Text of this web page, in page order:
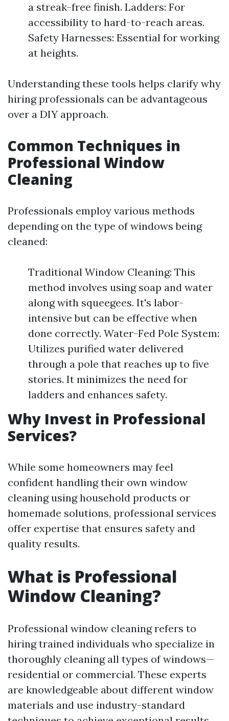
a streak-free finish. Ladders: For
accessibility to hard-to-reach areas.
Safety Harnesses: Essential for working
at heights.
Understanding these tools helps clarify why
hiring professionals can be advantageous
over a DIY approach.
Common Techniques in
Professional Window
Cleaning
Professionals employ various methods
depending on the type of windows being
cleaned:
Traditional Window Cleaning: This
method involves using soap and water
along with squeegees. It's labor-
intensive but can be effective when
done correctly. Water-Fed Pole System:
Utilizes purified water delivered
through a pole that reaches up to five
stories. It minimizes the need for
ladders and enhances safety.
Why Invest in Professional
Services?
While some homeowners may feel
confident handling their own window
cleaning using household products or
homemade solutions, professional services
offer expertise that ensures safety and
quality results.
What is Professional
Window Cleaning?
Professional window cleaning refers to
hiring trained individuals who specialize in
thoroughly cleaning all types of windows—
residential or commercial. These experts
are knowledgeable about different window
materials and use industry-standard